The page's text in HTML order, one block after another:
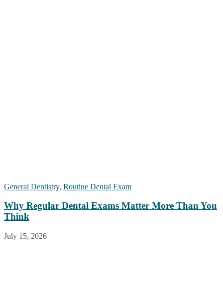
General Dentistry, Routine Dental Exam
Why Regular Dental Exams Matter More Than You
Think
July 15, 2026